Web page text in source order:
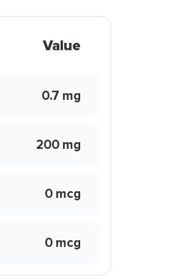
Value
0.7 mg
200 mg
0 mcg
0 mcg